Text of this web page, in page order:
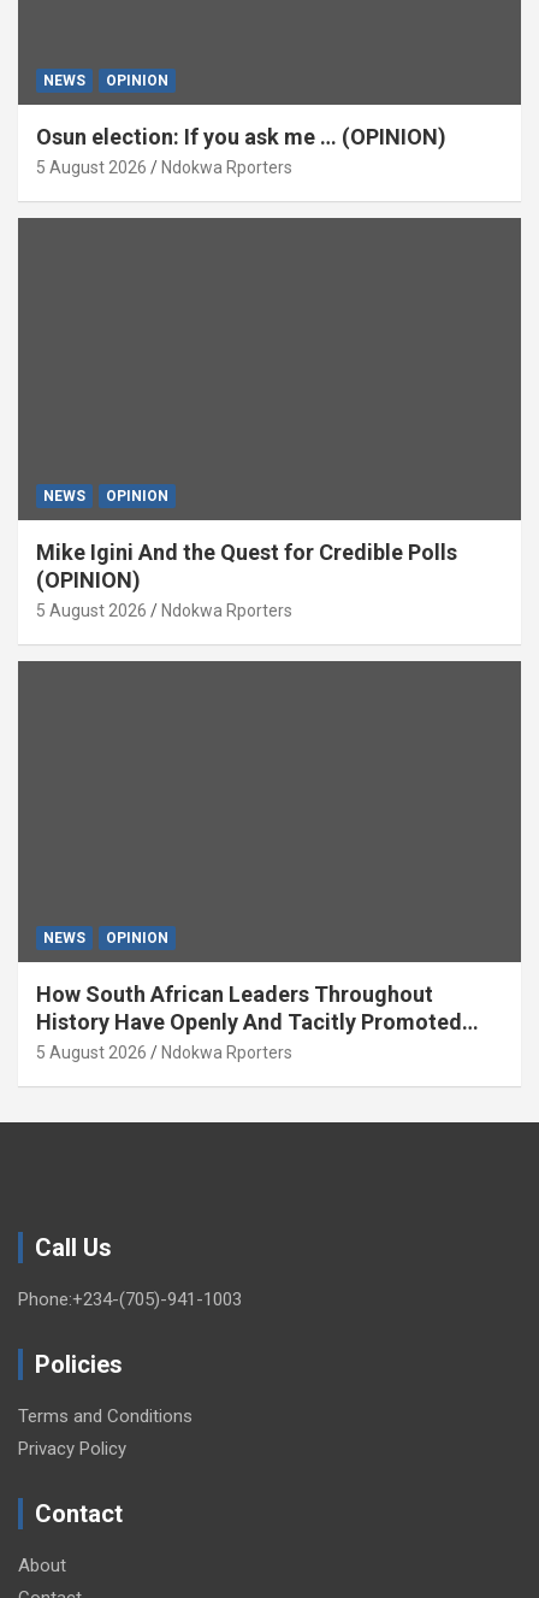
NEWS OPINION
Osun election: If you ask me … (OPINION)
5 August 2026 Ndokwa Rporters
NEWS OPINION
Mike Igini And the Quest for Credible Polls
(OPINION)
5 August 2026 Ndokwa Rporters
NEWS OPINION
How South African Leaders Throughout
History Have Openly And Tacitly Promoted
Xenophobia (OPINION) By Isaac Asabor
5 August 2026 Ndokwa Rporters
Call Us
Phone:+234-(705)-941-1003
Policies
Terms and Conditions
Privacy Policy
Contact
About